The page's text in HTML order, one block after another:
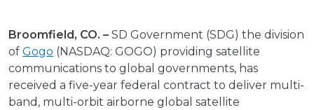
Broomfield, CO. – SD Government (SDG) the division
of Gogo (NASDAQ: GOGO) providing satellite
communications to global governments, has
received a five-year federal contract to deliver multi-
band, multi-orbit airborne global satellite